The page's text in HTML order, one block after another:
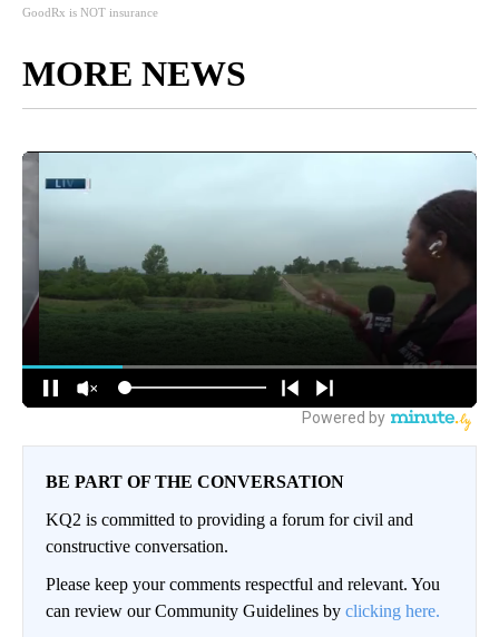
GoodRx is NOT insurance
MORE NEWS
BE PART OF THE CONVERSATION
KQ2 is committed to providing a forum for civil and
constructive conversation.
Please keep your comments respectful and relevant. You
can review our Community Guidelines by clicking here.